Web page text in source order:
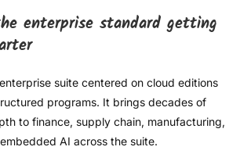
enterprise standard getting
suite centered on cloud editions
programs. It brings decades of
to finance, supply chain, manufacturing,
AI across the suite.